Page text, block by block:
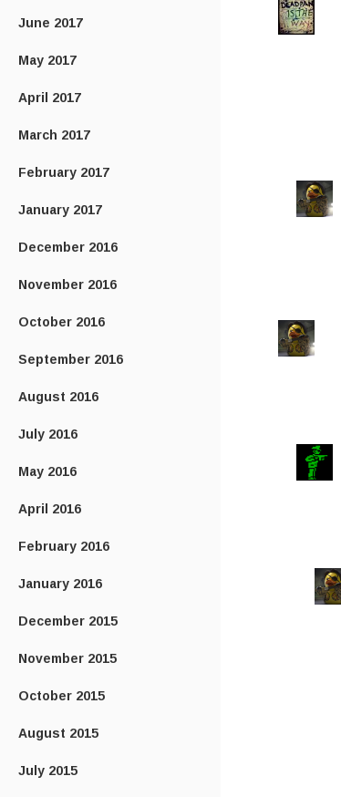
June 2017
May 2017
April 2017
March 2017
February 2017
January 2017
December 2016
November 2016
October 2016
September 2016
August 2016
July 2016
May 2016
April 2016
February 2016
January 2016
December 2015
November 2015
October 2015
August 2015
July 2015